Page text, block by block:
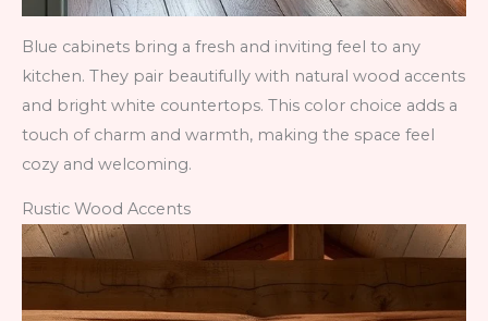
Blue cabinets bring a fresh and inviting feel to any
kitchen. They pair beautifully with natural wood accents
and bright white countertops. This color choice adds a
touch of charm and warmth, making the space feel
cozy and welcoming.
Rustic Wood Accents